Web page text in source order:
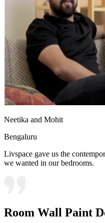
Neetika and Mohit
Bengaluru
Livspace gave us the
we wanted in our bedrooms.
Room Wall Paint